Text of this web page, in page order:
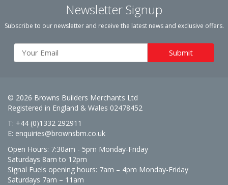
Newsletter Signup
Subscribe to our newsletter and receive the latest news and exclusive offers.
© 2026 Browns Builders Merchants Ltd
Registered in England & Wales 02478452
T: +44 (0)1332 292911
E: enquiries@brownsbm.co.uk
Open Hours: 7:30am - 5pm Monday-Friday
Saturdays 8am to 12pm
Signal Fuels opening hours: 7am – 4pm Monday-Friday
Saturdays 7am – 11am